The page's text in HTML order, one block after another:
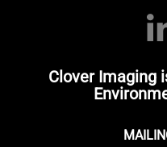
Clover Imaging